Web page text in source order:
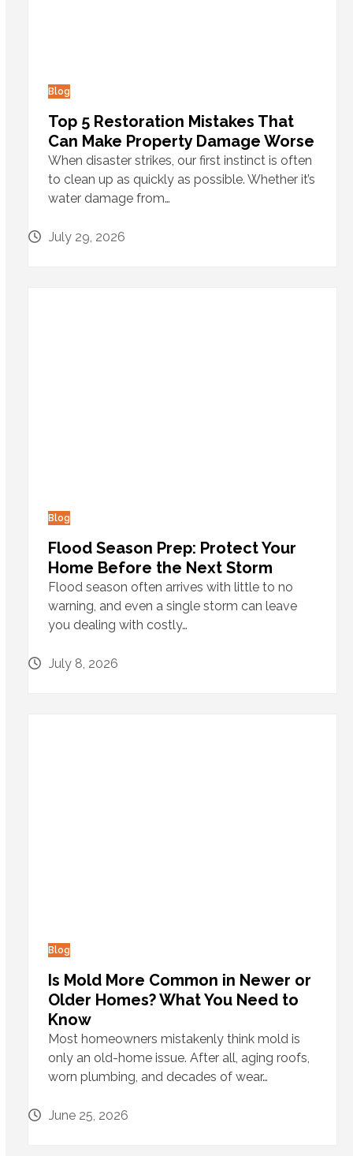
Blog
Top 5 Restoration Mistakes That
Can Make Property Damage Worse
When disaster strikes, our first instinct is often
to clean up as quickly as possible. Whether it’s
water damage from…
July 29, 2026
Blog
Flood Season Prep: Protect Your
Home Before the Next Storm
Flood season often arrives with little to no
warning, and even a single storm can leave
you dealing with costly…
July 8, 2026
Blog
Is Mold More Common in Newer or
Older Homes? What You Need to
Know
Most homeowners mistakenly think mold is
only an old-home issue. After all, aging roofs,
worn plumbing, and decades of wear…
June 25, 2026